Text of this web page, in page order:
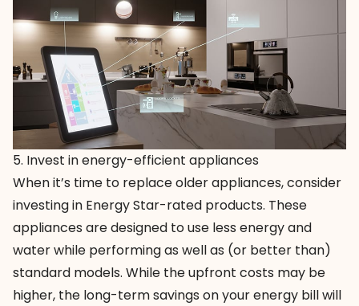
5. Invest in energy-efficient appliances
When it’s time to replace older appliances, consider
investing in Energy Star-rated products. These
appliances are designed to use less energy and
water while performing as well as (or better than)
standard models. While the upfront costs may be
higher, the long-term savings on your energy bill will